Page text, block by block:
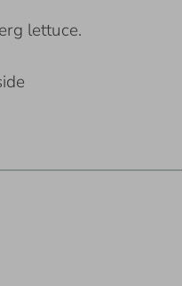
lettuce.